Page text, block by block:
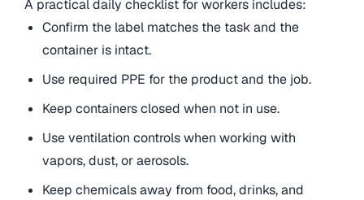
A practical daily checklist for workers includes:
Confirm the label matches the task and the
container is intact.
Use required PPE for the product and the job.
Keep containers closed when not in use.
Use ventilation controls when working with
vapors, dust, or aerosols.
Keep chemicals away from food, drinks, and